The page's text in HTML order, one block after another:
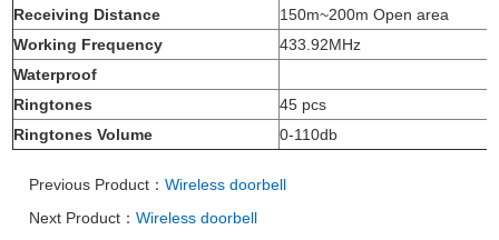
Receiving Distance
150m~200m Open area
Working Frequency
433.92MHz
Waterproof
Ringtones
45 pcs
Ringtones Volume
0-110db
Previous Product：Wireless doorbell
Next Product：Wireless doorbell